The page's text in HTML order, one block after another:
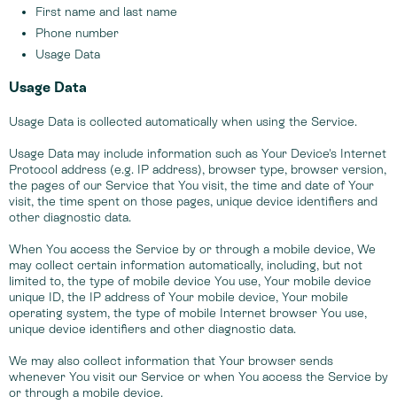
First name and last name
Phone number
Usage Data
Usage Data
Usage Data is collected automatically when using the Service.
Usage Data may include information such as Your Device's Internet
Protocol address (e.g. IP address), browser type, browser version,
the pages of our Service that You visit, the time and date of Your
visit, the time spent on those pages, unique device identifiers and
other diagnostic data.
When You access the Service by or through a mobile device, We
may collect certain information automatically, including, but not
limited to, the type of mobile device You use, Your mobile device
unique ID, the IP address of Your mobile device, Your mobile
operating system, the type of mobile Internet browser You use,
unique device identifiers and other diagnostic data.
We may also collect information that Your browser sends
whenever You visit our Service or when You access the Service by
or through a mobile device.